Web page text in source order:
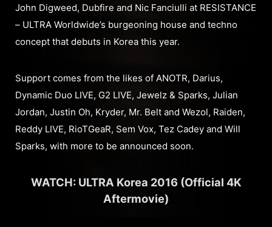
John Digweed, Dubfire and Nic Fanciulli at RESISTANCE
– ULTRA Worldwide’s burgeoning house and techno
concept that debuts in Korea this year.
Support comes from the likes of ANOTR, Darius,
Dynamic Duo LIVE, G2 LIVE, Jewelz & Sparks, Julian
Jordan, Justin Oh, Kryder, Mr. Belt and Wezol, Raiden,
Reddy LIVE, RioTGeaR, Sem Vox, Tez Cadey and Will
Sparks, with more to be announced soon.
WATCH: ULTRA Korea 2016 (Official 4K
Aftermovie)